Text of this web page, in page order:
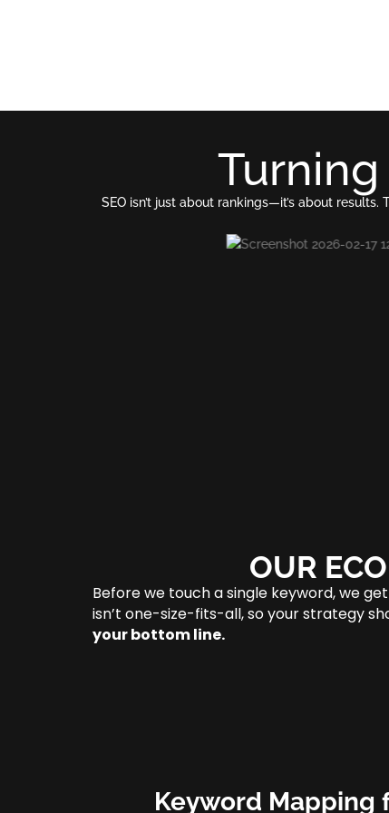
SEO isn’t just about rankings—it’s about
OUR
Before we touch a single keyword, we
isn’t one-size-fits-all, so your strategy
your bottom line.
Keyword Mapping